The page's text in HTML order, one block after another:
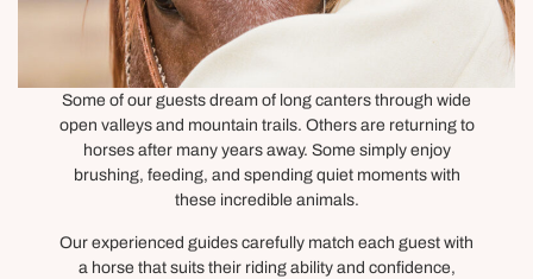
Some of our guests dream of long canters through wide
open valleys and mountain trails. Others are returning to
horses after many years away. Some simply enjoy
brushing, feeding, and spending quiet moments with
these incredible animals.
Our experienced guides carefully match each guest with
a horse that suits their riding ability and confidence,